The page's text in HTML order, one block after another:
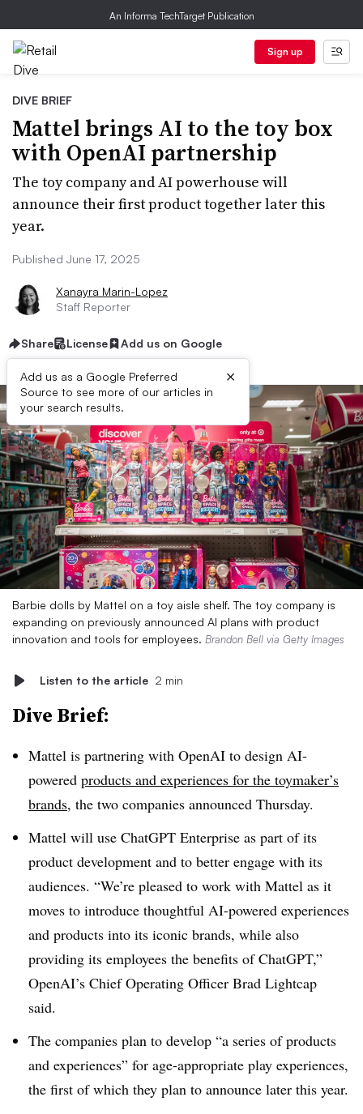
An Informa TechTarget Publication
Sign up
DIVE BRIEF
Mattel brings AI to the toy box
with OpenAI partnership
The toy company and AI powerhouse will
announce their first product together later this
year.
Published June 17, 2025
Xanayra Marin-Lopez
Staff Reporter
Share License Add us on Google
Add us as a Google Preferred
Source to see more of our articles in
your search results.
×
Barbie dolls by Mattel on a toy aisle shelf. The toy company is
expanding on previously announced AI plans with product
innovation and tools for employees. Brandon Bell via Getty Images
Listen to the article 2 min
Dive Brief:
Mattel is partnering with OpenAI to design AI-
powered products and experiences for the toymaker’s
brands, the two companies announced Thursday.
Mattel will use ChatGPT Enterprise as part of its
product development and to better engage with its
audiences. “We’re pleased to work with Mattel as it
moves to introduce thoughtful AI-powered experiences
and products into its iconic brands, while also
providing its employees the benefits of ChatGPT,”
OpenAI’s Chief Operating Officer Brad Lightcap
said.
The companies plan to develop “a series of products
and experiences” for age-appropriate play experiences,
the first of which they plan to announce later this year.